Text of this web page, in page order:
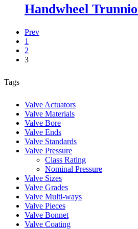
Handwheel
Prev
1
2
3
Tags
Valve Actuators
Valve Materials
Valve Bore
Valve Ends
Valve Standards
Valve Pressure
Class Rating
Nominal Pressure
Valve Sizes
Valve Grades
Valve Multi-ways
Valve Pieces
Valve Bonnet
Valve Coating